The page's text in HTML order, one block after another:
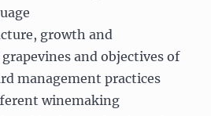
growth and
and objectives of
management practices
winemaking